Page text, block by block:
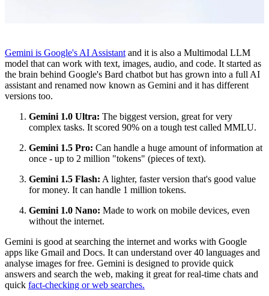
Gemini is Google's AI Assistant and it is also a Multimodal LLM
model that can work with text, images, audio, and code. It started as
the brain behind Google's Bard chatbot but has grown into a full AI
assistant and renamed now known as Gemini and it has different
versions too.
Gemini 1.0 Ultra: The biggest version, great for very
complex tasks. It scored 90% on a tough test called MMLU.
Gemini 1.5 Pro: Can handle a huge amount of information at
once - up to 2 million "tokens" (pieces of text).
Gemini 1.5 Flash: A lighter, faster version that's good value
for money. It can handle 1 million tokens.
Gemini 1.0 Nano: Made to work on mobile devices, even
without the internet.
Gemini is good at searching the internet and works with Google
apps like Gmail and Docs. It can understand over 40 languages and
analyse images for free. Gemini is designed to provide quick
answers and search the web, making it great for real-time chats and
quick fact-checking or web searches.